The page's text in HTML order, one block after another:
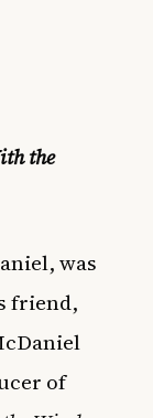
the
was
friend,
of